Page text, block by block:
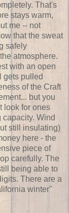
That's
stays warm,
me -- not
that the sweat
safely
atmosphere.
with an open
gets pulled
of the Craft
but you
look for ones
capacity. Wind
still insulating)
here - the
piece of
carefully. The
being able to
There are a
winter"